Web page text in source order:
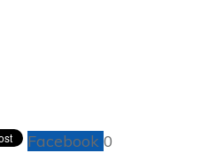
Facebook 0